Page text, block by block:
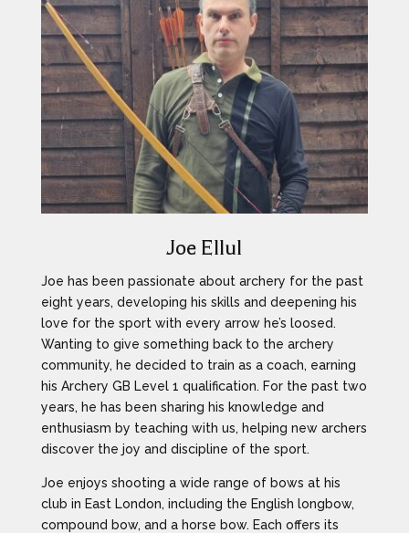
Joe Ellul
Joe has been passionate about archery for the past
eight years, developing his skills and deepening his
love for the sport with every arrow he’s loosed.
Wanting to give something back to the archery
community, he decided to train as a coach, earning
his Archery GB Level 1 qualification. For the past two
years, he has been sharing his knowledge and
enthusiasm by teaching with us, helping new archers
discover the joy and discipline of the sport.
Joe enjoys shooting a wide range of bows at his
club in East London, including the English longbow,
compound bow, and a horse bow. Each offers its